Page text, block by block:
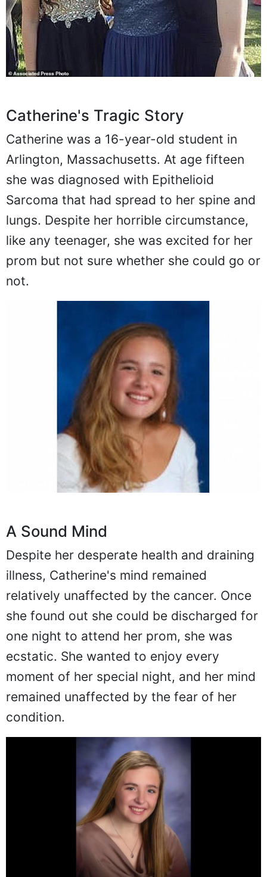
Catherine's Tragic Story
Catherine was a 16-year-old student in
Arlington, Massachusetts. At age fifteen
she was diagnosed with Epithelioid
Sarcoma that had spread to her spine and
lungs. Despite her horrible circumstance,
like any teenager, she was excited for her
prom but not sure whether she could go or
not.
A Sound Mind
Despite her desperate health and draining
illness, Catherine's mind remained
relatively unaffected by the cancer. Once
she found out she could be discharged for
one night to attend her prom, she was
ecstatic. She wanted to enjoy every
moment of her special night, and her mind
remained unaffected by the fear of her
condition.